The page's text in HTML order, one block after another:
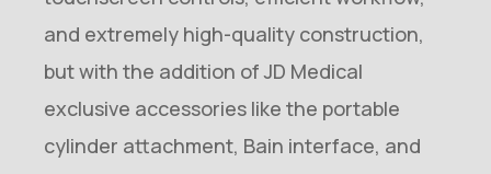
and extremely high-quality construction,
but with the addition of JD Medical
exclusive accessories like the portable
cylinder attachment, Bain interface, and